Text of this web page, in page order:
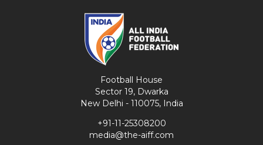
Football House
Sector 19, Dwarka
New Delhi - 110075, India
+91-11-25308200
media@the-aiff.com